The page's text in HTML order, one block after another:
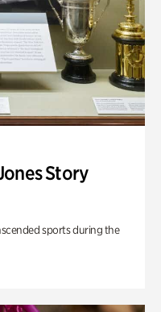
Story
sports during the